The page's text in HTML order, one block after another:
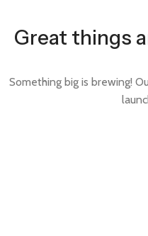
Great things
Something big is brewing!